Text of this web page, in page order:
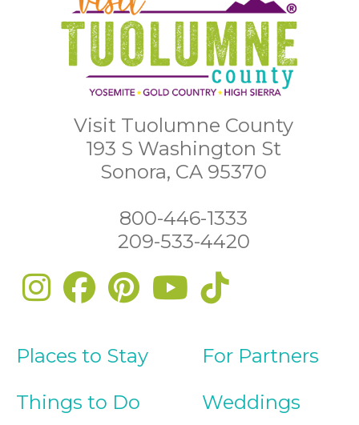
Visit Tuolumne County
193 S Washington St
Sonora, CA 95370
800-446-1333
209-533-4420
Places to Stay
Things to Do
For Partners
Weddings